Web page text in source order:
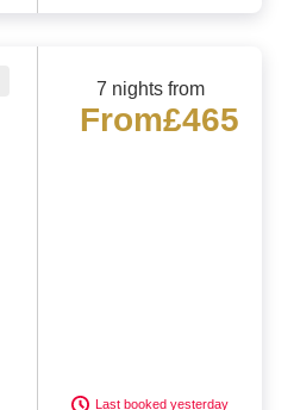
7 nights from
From£465
Last booked yesterday